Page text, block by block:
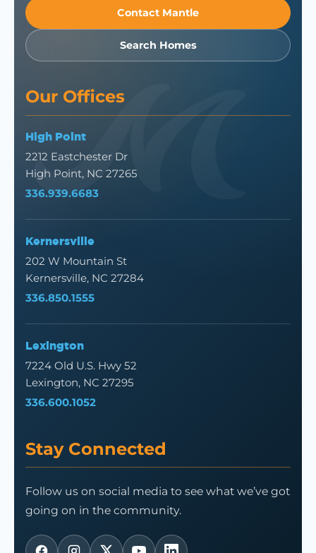
Contact Mantle
Search Homes
Our Offices
High Point
2212 Eastchester Dr
High Point, NC 27265
336.939.6683
Kernersville
202 W Mountain St
Kernersville, NC 27284
336.850.1555
Lexington
7224 Old U.S. Hwy 52
Lexington, NC 27295
336.600.1052
Stay Connected
Follow us on social media to see what we’ve got
going on in the community.